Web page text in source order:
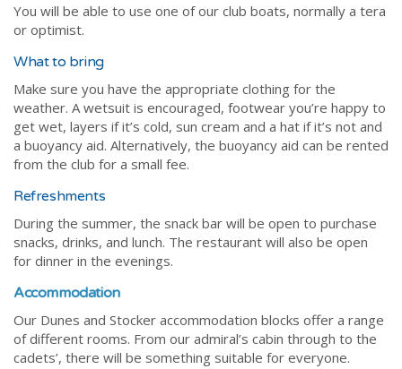
You will be able to use one of our club boats, normally a tera
or optimist.
What to bring
Make sure you have the appropriate clothing for the
weather. A wetsuit is encouraged, footwear you’re happy to
get wet, layers if it’s cold, sun cream and a hat if it’s not and
a buoyancy aid. Alternatively, the buoyancy aid can be rented
from the club for a small fee.
Refreshments
During the summer, the snack bar will be open to purchase
snacks, drinks, and lunch. The restaurant will also be open
for dinner in the evenings.
Accommodation
Our Dunes and Stocker accommodation blocks offer a range
of different rooms. From our admiral’s cabin through to the
cadets’, there will be something suitable for everyone.